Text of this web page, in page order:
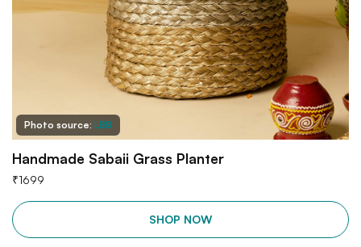
Photo source: LBB
Handmade Sabaii Grass Planter
₹1699
SHOP NOW